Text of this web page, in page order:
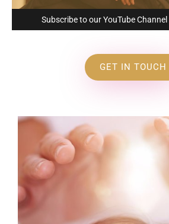
Subscribe to our YouTube Channel
GET IN TOUCH